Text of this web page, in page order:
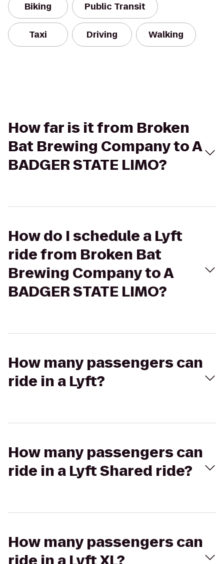
Biking Public Transit
Taxi Driving Walking
How far is it from Broken
Bat Brewing Company to A
BADGER STATE LIMO?
How do I schedule a Lyft
ride from Broken Bat
Brewing Company to A
BADGER STATE LIMO?
How many passengers can
ride in a Lyft?
How many passengers can
ride in a Lyft Shared ride?
How many passengers can